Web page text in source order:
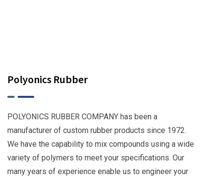
Polyonics Rubber
POLYONICS RUBBER COMPANY has been a
manufacturer of custom rubber products since 1972.
We have the capability to mix compounds using a wide
variety of polymers to meet your specifications. Our
many years of experience enable us to engineer your